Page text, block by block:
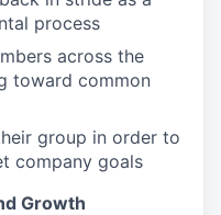
process
across the
toward common
group in order to
company goals
Growth